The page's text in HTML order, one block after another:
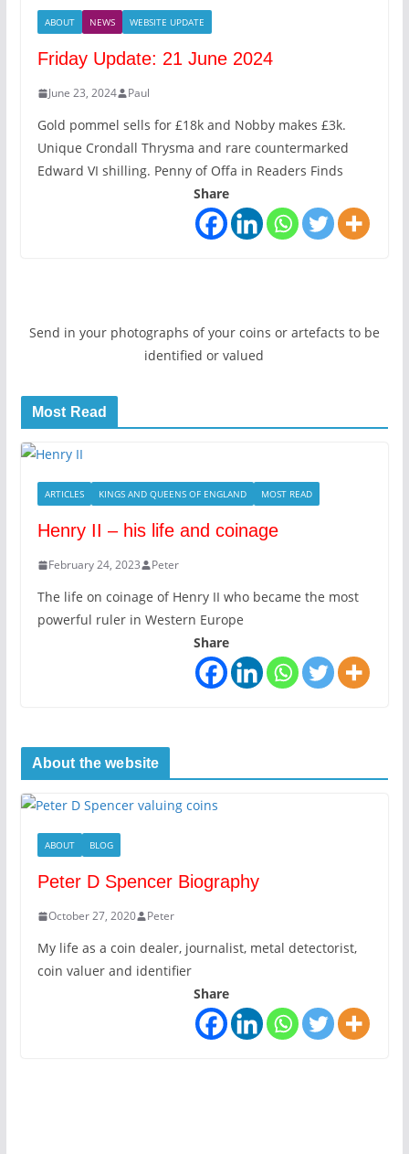
ABOUT NEWS WEBSITE UPDATE
Friday Update: 21 June 2024
June 23, 2024 Paul
Gold pommel sells for £18k and Nobby makes £3k.
Unique Crondall Thrysma and rare countermarked
Edward VI shilling. Penny of Offa in Readers Finds
Share
Send in your photographs of your coins or artefacts to be
identified or valued
Most Read
ARTICLES KINGS AND QUEENS OF ENGLAND MOST READ
Henry II – his life and coinage
February 24, 2023 Peter
The life on coinage of Henry II who became the most
powerful ruler in Western Europe
Share
About the website
ABOUT BLOG
Peter D Spencer Biography
October 27, 2020 Peter
My life as a coin dealer, journalist, metal detectorist,
coin valuer and identifier
Share